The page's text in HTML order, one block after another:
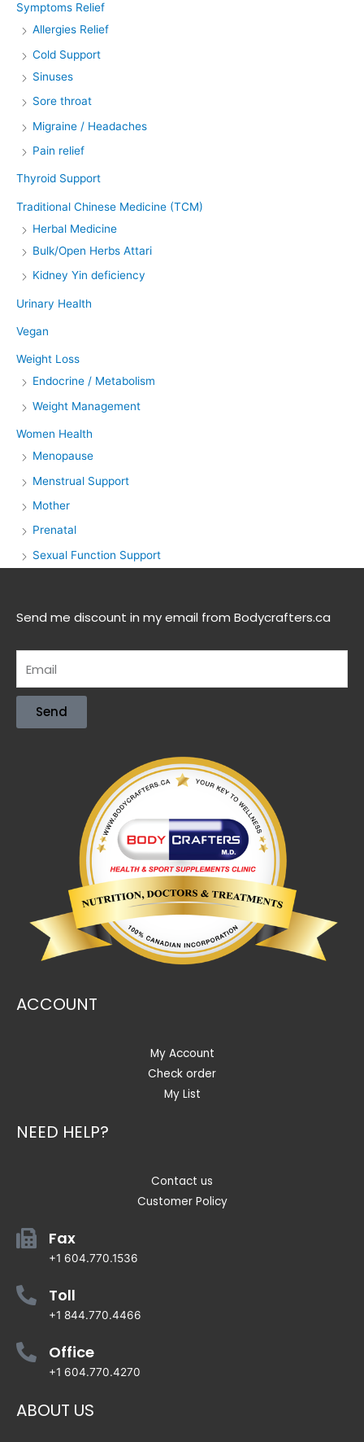
Symptoms Relief
Allergies Relief
Cold Support
Sinuses
Sore throat
Migraine / Headaches
Pain relief
Thyroid Support
Traditional Chinese Medicine (TCM)
Herbal Medicine
Bulk/Open Herbs Attari
Kidney Yin deficiency
Urinary Health
Vegan
Weight Loss
Endocrine / Metabolism
Weight Management
Women Health
Menopause
Menstrual Support
Mother
Prenatal
Sexual Function Support
Send me discount in my email from Bodycrafters.ca
Send
ACCOUNT
My Account
Check order
My List
NEED HELP?
Contact us
Customer Policy
Fax
+1 604.770.1536
Toll
+1 844.770.4466
Office
+1 604.770.4270
ABOUT US